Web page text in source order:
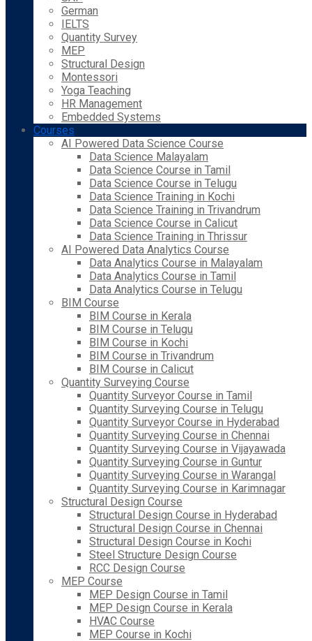
German
IELTS
Quantity Survey
MEP
Structural Design
Montessori
Yoga Teaching
HR Management
Embedded Systems
Courses
AI Powered Data Science Course
Data Science Malayalam
Data Science Course in Tamil
Data Science Course in Telugu
Data Science Training in Kochi
Data Science Training in Trivandrum
Data Science Course in Calicut
Data Science Training in Thrissur
AI Powered Data Analytics Course
Data Analytics Course in Malayalam
Data Analytics Course in Tamil
Data Analytics Course in Telugu
BIM Course
BIM Course in Kerala
BIM Course in Telugu
BIM Course in Kochi
BIM Course in Trivandrum
BIM Course in Calicut
Quantity Surveying Course
Quantity Surveyor Course in Tamil
Quantity Surveying Course in Telugu
Quantity Surveyor Course in Hyderabad
Quantity Surveying Course in Chennai
Quantity Surveying Course in Vijayawada
Quantity Surveying Course in Guntur
Quantity Surveying Course in Warangal
Quantity Surveying Course in Karimnagar
Structural Design Course
Structural Design Course in Hyderabad
Structural Design Course in Chennai
Structural Design Course in Kochi
Steel Structure Design Course
RCC Design Course
MEP Course
MEP Design Course in Tamil
MEP Design Course in Kerala
HVAC Course
MEP Course in Kochi